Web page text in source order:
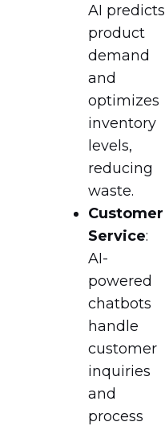
AI predicts
product
demand
and
optimizes
inventory
levels,
reducing
waste.
Customer
Service:
AI-
powered
chatbots
handle
customer
inquiries
and
process